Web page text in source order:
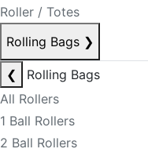
Roller / Totes
Rolling Bags ❯
❮
Rolling Bags
All Rollers
1 Ball Rollers
2 Ball Rollers